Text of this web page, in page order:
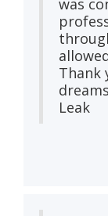
was
Thank
Leak